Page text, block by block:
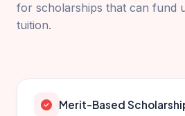
for scholarships that can fund
tuition.
Merit-Based